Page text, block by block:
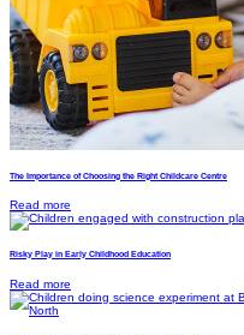
The Importance of Choosing the Right Childcare Centre
Read more
Risky Play in Early Childhood Education
Read more